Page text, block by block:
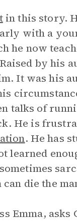
in this story.
with a
now
by his
It was his
talks of
He is
. He has
learned
die the
Emma,